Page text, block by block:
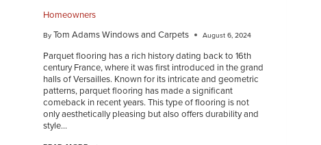
Homeowners
By Tom Adams Windows and Carpets August 6, 2024
Parquet flooring has a rich history dating back to 16th
century France, where it was first introduced in the grand
halls of Versailles. Known for its intricate and geometric
patterns, parquet flooring has made a significant
comeback in recent years. This type of flooring is not
only aesthetically pleasing but also offers durability and
style…